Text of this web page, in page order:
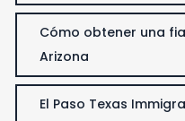
Cómo obtener una
Arizona
El Paso Texas